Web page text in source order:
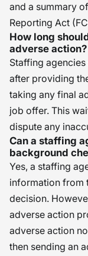
and a summary
Reporting Act
How long
adverse action?
Staffing
after providing
taking any final
job offer. This
dispute any
Can a staffing
background
Yes, a staffing
information from
decision.
adverse action
adverse action
then sending an